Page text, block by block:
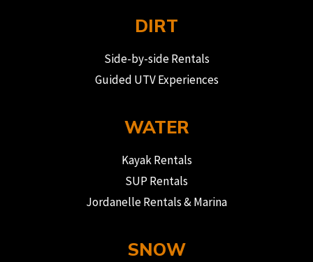
DIRT
Side-by-side Rentals
Guided UTV Experiences
WATER
Kayak Rentals
SUP Rentals
Jordanelle Rentals & Marina
SNOW